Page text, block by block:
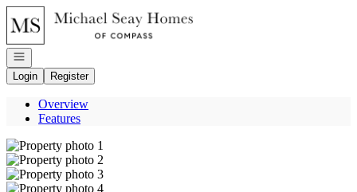
Go to: Homepage
Open navigation
Login
Register
Overview
Features